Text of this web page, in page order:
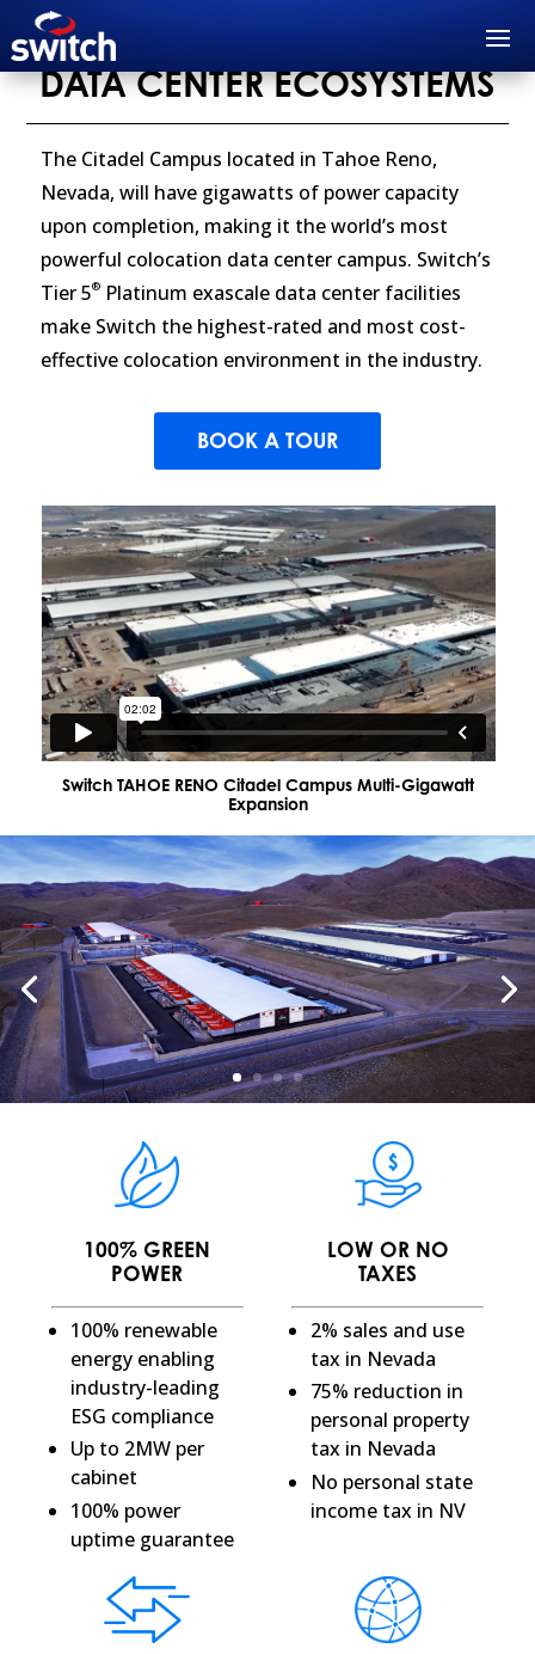
TAHOE RENO EXASCALE
DATA CENTER ECOSYSTEMS
The Citadel Campus located in Tahoe Reno,
Nevada, will have gigawatts of power capacity
upon completion, making it the world’s most
powerful colocation data center campus. Switch’s
Tier 5®Platinum exascale data center facilities
make Switch the highest-rated and most cost-
effective colocation environment in the industry.
BOOK A TOUR
Switch TAHOE RENO Citadel Campus Multi-Gigawatt
Expansion
100% GREEN
POWER
100% renewable
energy enabling
industry-leading
ESG compliance
Up to 2MW per
cabinet
100% power
uptime guarantee
LOW OR NO
TAXES
2% sales and use
tax in Nevada
75% reduction in
personal property
tax in Nevada
No personal state
income tax in NV